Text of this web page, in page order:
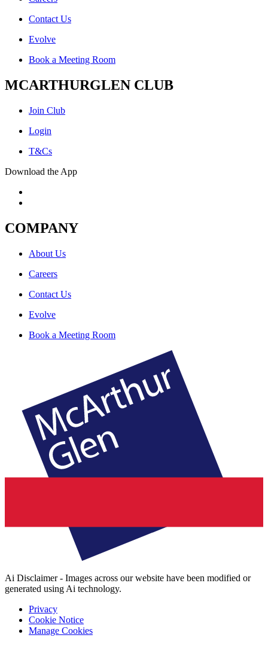
Contact Us
Evolve
Book a Meeting Room
MCARTHURGLEN CLUB
Join Club
Login
T&Cs
Download the App
COMPANY
About Us
Careers
Contact Us
Evolve
Book a Meeting Room
Ai Disclaimer - Images across our website have been modified or
generated using Ai technology.
Privacy
Cookie Notice
Manage Cookies